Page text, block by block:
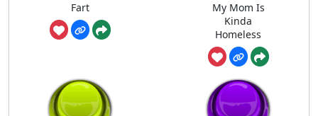
Fart
My Mom Is
Kinda
Homeless